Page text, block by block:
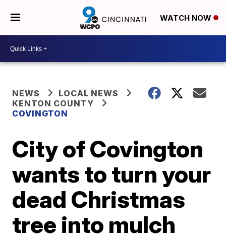
WATCH NOW
NEWS
LOCAL NEWS
KENTON COUNTY
COVINGTON
City of Covington
wants to turn your
dead Christmas
tree into mulch